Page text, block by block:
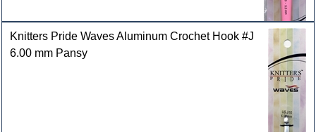
Knitters Pride Waves Aluminum Crochet Hook #J
6.00 mm Pansy